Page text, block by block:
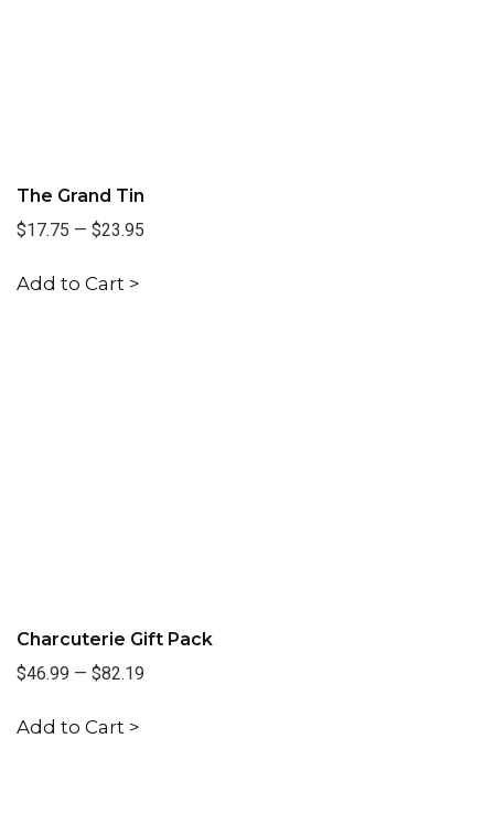
The Grand Tin
$17.75 — $23.95
Add to Cart >
Charcuterie Gift Pack
$46.99 — $82.19
Add to Cart >